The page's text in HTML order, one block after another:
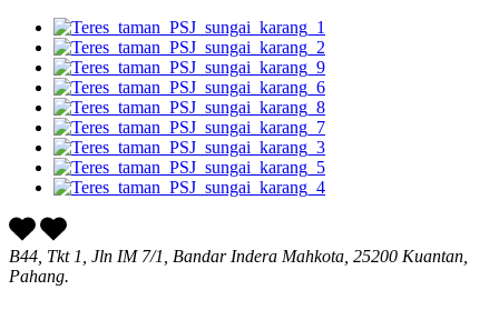
B44, Tkt 1, Jln IM 7/1, Bandar Indera Mahkota, 25200 Kuantan,
Pahang.